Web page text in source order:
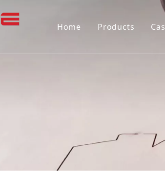
Home Products
Die Board